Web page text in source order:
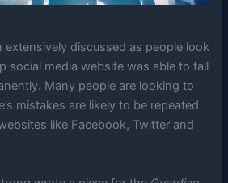
extensively discussed as people look
social media website was able to fall
Many people are looking to
mistakes are likely to be repeated
like Facebook, Twitter and